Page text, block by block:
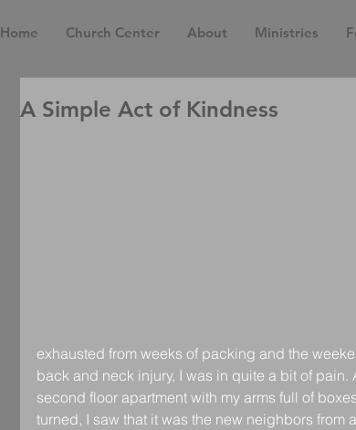
Home Church Center About Ministries
A Simple Act of Kindness
exhausted from weeks of packing and the
back and neck injury, I was in quite a bit of
second floor apartment with my arms full of
turned, I saw that it was the new neighbors from